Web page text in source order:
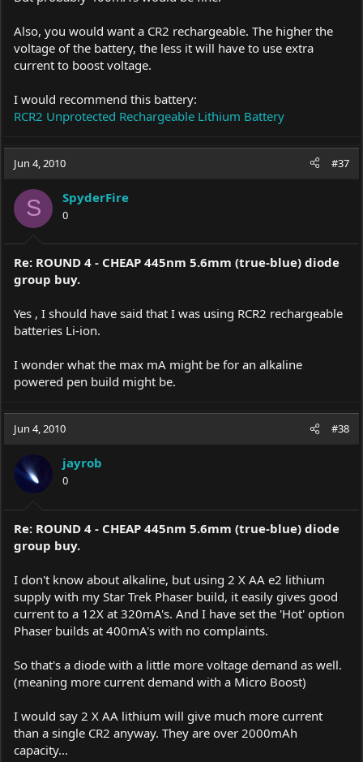
Also, you would want a CR2 rechargeable. The higher the
voltage of the battery, the less it will have to use extra
current to boost voltage.
I would recommend this battery:
RCR2 Unprotected Rechargeable Lithium Battery
Jun 4, 2010 #37
S SpyderFire
0
Re: ROUND 4 - CHEAP 445nm 5.6mm (true-blue) diode
group buy.
Yes , I should have said that I was using RCR2 rechargeable
batteries Li-ion.
I wonder what the max mA might be for an alkaline
powered pen build might be.
Jun 4, 2010 #38
jayrob
0
Re: ROUND 4 - CHEAP 445nm 5.6mm (true-blue) diode
group buy.
I don't know about alkaline, but using 2 X AA e2 lithium
supply with my Star Trek Phaser build, it easily gives good
current to a 12X at 320mA's. And I have set the 'Hot' option
Phaser builds at 400mA's with no complaints.
So that's a diode with a little more voltage demand as well.
(meaning more current demand with a Micro Boost)
I would say 2 X AA lithium will give much more current
than a single CR2 anyway. They are over 2000mAh
capacity...